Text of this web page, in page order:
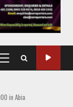
PRIMARY
MENU
in Abia